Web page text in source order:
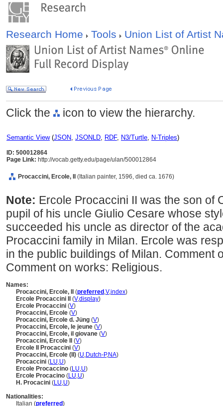
Research Home Tools Union List of Artist
Click the icon to view the hierarchy.
Semantic View(JSON, JSONLD, RDF, N3/Turtle, N-Triples)
ID: 500012864
Page Link: http://vocab.getty.edu/page/ulan/500012864
Procaccini, Ercole, II (Italian painter, 1596, died ca. 1676)
Note: Ercole Procaccini II was the son of
pupil of his uncle Giulio Cesare whose
succeeded his uncle as director of the
Procaccini family in Milan. Ercole was
in the public buildings of Milan. Comment
Comment on works: Religious.
Names:
Procaccini, Ercole, II (preferred ,V,index)
Ercole Procaccini II (V,display)
Ercole Procaccini (V)
Procaccini, Ercole (V)
Procaccini, Ercole d. Jüng (V)
Procaccini, Ercole, le jeune (V)
Procaccini, Ercole, il giovane (V)
Procaccini, Ercole II (V)
Ercole II Procaccini (V)
Procaccini, Ercole (II) (U,Dutch-P,NA)
Procaccini (LU,U)
Ercole Procaccino (LU,U)
Ercole Procacino (LU,U)
H. Procacini (LU,U)
Nationalities:
Italian (preferred)